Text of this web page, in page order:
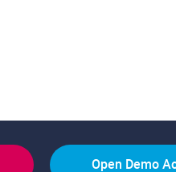
Open Demo